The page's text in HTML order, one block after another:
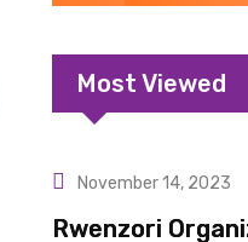
Most Viewed
Uncategorized
November 14, 2023
Rwenzori